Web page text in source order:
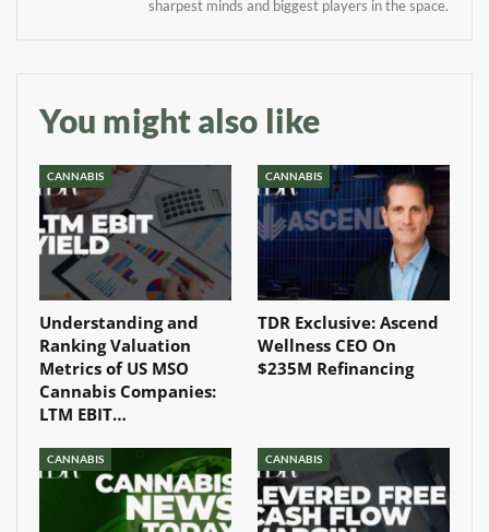
sharpest minds and biggest players in the space.
You might also like
CANNABIS
Understanding and
Ranking Valuation
Metrics of US MSO
Cannabis Companies:
LTM EBIT…
CANNABIS
TDR Exclusive: Ascend
Wellness CEO On
$235M Refinancing
CANNABIS CANNABIS
Baked In
Newsletter